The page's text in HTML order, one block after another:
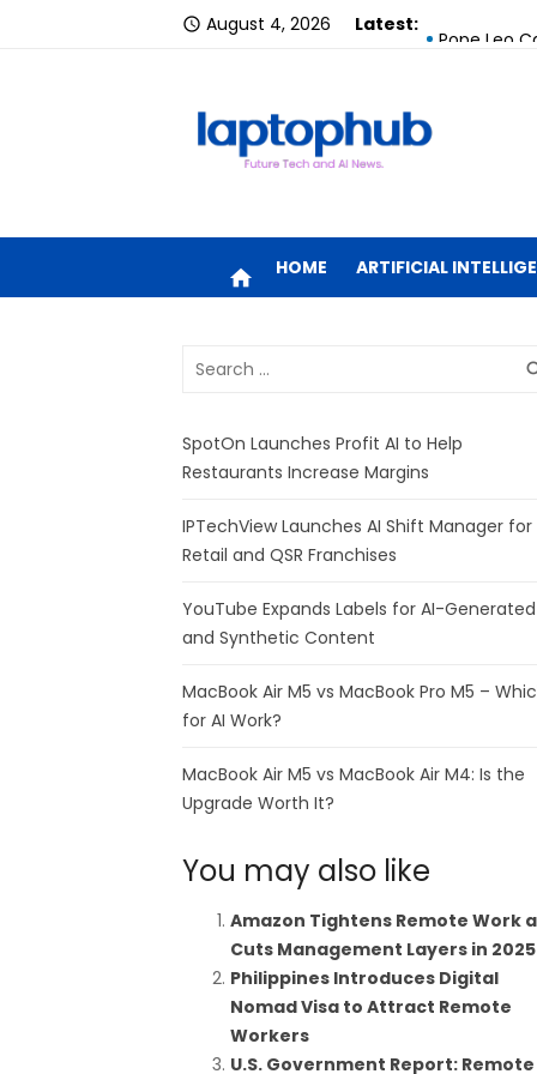
access_time August 4, 2026 Latest:
Pope Leo
SpotOn
MacBook
How to
How Long
ECB Urges
home HOME ARTIFICIAL
Search
SpotOn Launches Profit AI to Help
Restaurants Increase Margins
IPTechView Launches AI Shift Manager for
Retail and QSR Franchises
YouTube Expands Labels for AI-Generated
and Synthetic Content
MacBook Air M5 vs MacBook Pro M5 –
for AI Work?
MacBook Air M5 vs MacBook Air M4: Is the
Upgrade Worth It?
You may also like
Amazon Tightens Remote Work
Cuts Management Layers in 2025
Philippines Introduces Digital
Nomad Visa to Attract Remote
Workers
U.S. Government Report: Remote